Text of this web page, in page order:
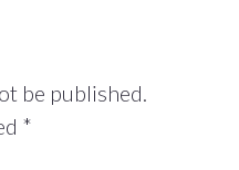
be published.
*